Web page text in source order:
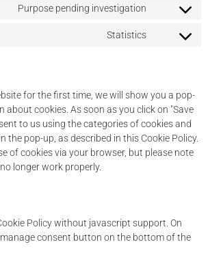
Purpose pending investigation
Statistics
for the first time, we will show you a pop-
about cookies. As soon as you click on "Save
to us using the categories of cookies and
the pop-up, as described in this Cookie Policy.
of cookies via your browser, but please note
longer work properly.
Policy without javascript support. On
manage consent button on the bottom of the